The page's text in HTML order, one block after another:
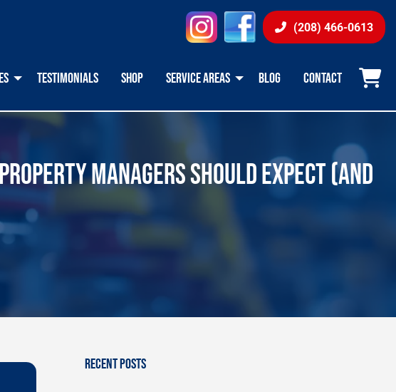
instagramfacebook(208) 466-0613
TESTIMONIALS SHOP SERVICE AREAS BLOG CONTACT
MANAGERS SHOULD EXPECT (AND
RECENT POSTS